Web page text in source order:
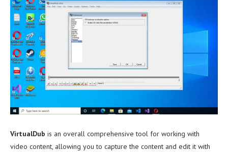
VirtualDub is an overall comprehensive tool for working with
video content, allowing you to capture the content and edit it with